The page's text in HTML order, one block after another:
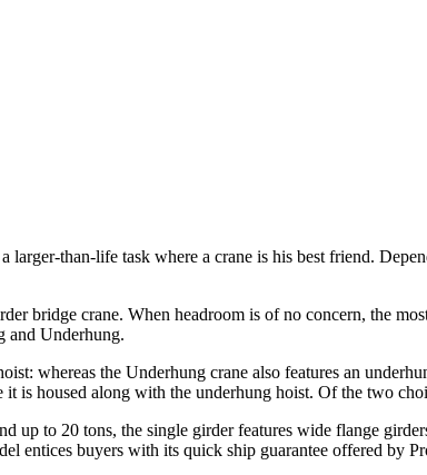
than-life task where a crane is his best friend.
bridge crane. When headroom is of no concern, the
and Underhung.
whereas the Underhung crane also features an
is housed along with the underhung hoist. Of the two
to 20 tons, the single girder features wide flange
entices buyers with its quick ship guarantee offered by